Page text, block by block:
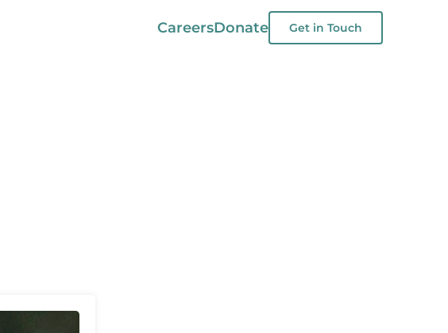
CareersDonate Get in Touch